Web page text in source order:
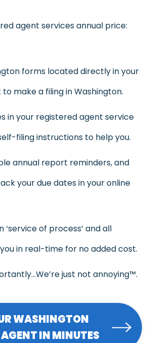
agent services annual price:
forms located directly in your
make a filing in Washington.
in your registered agent service
filing instructions to help you.
annual report reminders, and
your due dates in your online
‘service of process’ and all
in real-time for no added cost.
just not annoying™.
WASHINGTON
AGENT IN MINUTES